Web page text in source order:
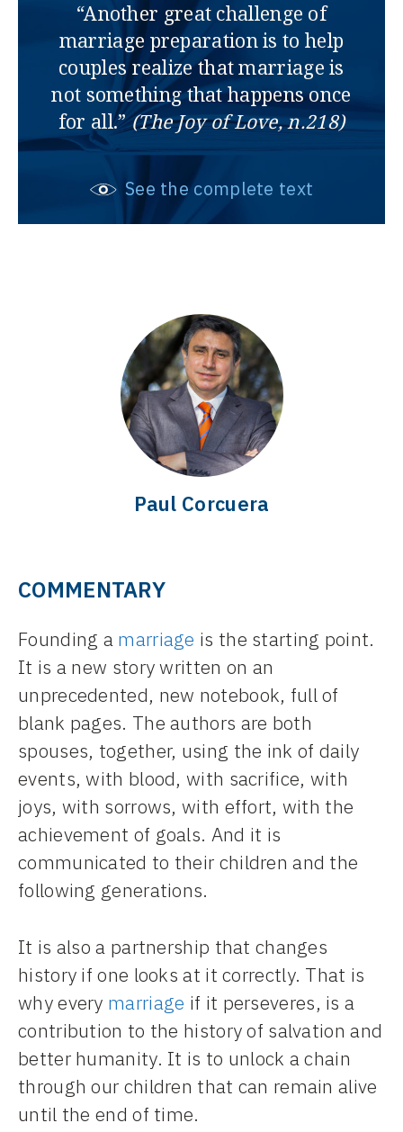
“Another great challenge of
marriage preparation is to help
couples realize that marriage is
not something that happens once
for all.”(The Joy of Love, n.218)
See the complete text
Paul Corcuera
COMMENTARY
Founding a marriage is the starting point.
It is a new story written on an
unprecedented, new notebook, full of
blank pages. The authors are both
spouses, together, using the ink of daily
events, with blood, with sacrifice, with
joys, with sorrows, with effort, with the
achievement of goals. And it is
communicated to their children and the
following generations.
It is also a partnership that changes
history if one looks at it correctly. That is
why every marriage if it perseveres, is a
contribution to the history of salvation and
better humanity. It is to unlock a chain
through our children that can remain alive
until the end of time.